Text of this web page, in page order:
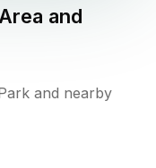
Area and
and nearby